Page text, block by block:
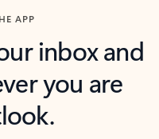
APP
inbox and
you are